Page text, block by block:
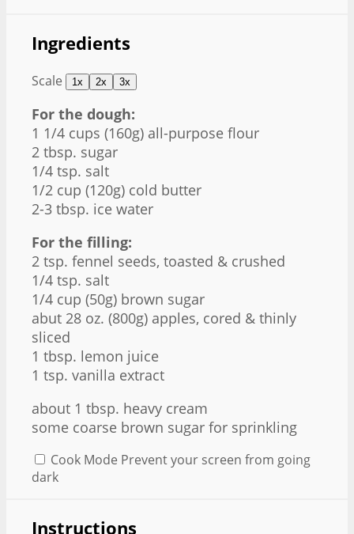
Ingredients
Scale 1x 2x 3x
For the dough:
1 1/4 cups (160g) all-purpose flour
2 tbsp. sugar
1/4 tsp. salt
1/2 cup (120g) cold butter
2-3 tbsp. ice water
For the filling:
2 tsp. fennel seeds, toasted & crushed
1/4 tsp. salt
1/4 cup (50g) brown sugar
abut 28 oz. (800g) apples, cored & thinly
sliced
1 tbsp. lemon juice
1 tsp. vanilla extract
about 1 tbsp. heavy cream
some coarse brown sugar for sprinkling
Cook Mode Prevent your screen from going
dark
Instructions